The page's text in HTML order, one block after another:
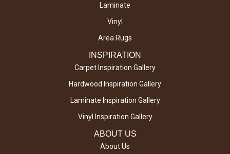
Laminate
Vinyl
Area Rugs
INSPIRATION
Carpet Inspiration Gallery
Hardwood Inspiration Gallery
Laminate Inspiration Gallery
Vinyl Inspiration Gallery
ABOUT US
About Us